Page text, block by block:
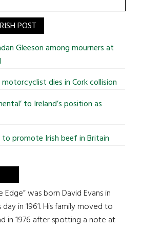
POST
Gleeson among mourners at
dies in Cork collision
to Ireland’s position as
promote Irish beef in Britain
Edge” was born David Evans in
day in 1961. His family moved to
in 1976 after spotting a note at